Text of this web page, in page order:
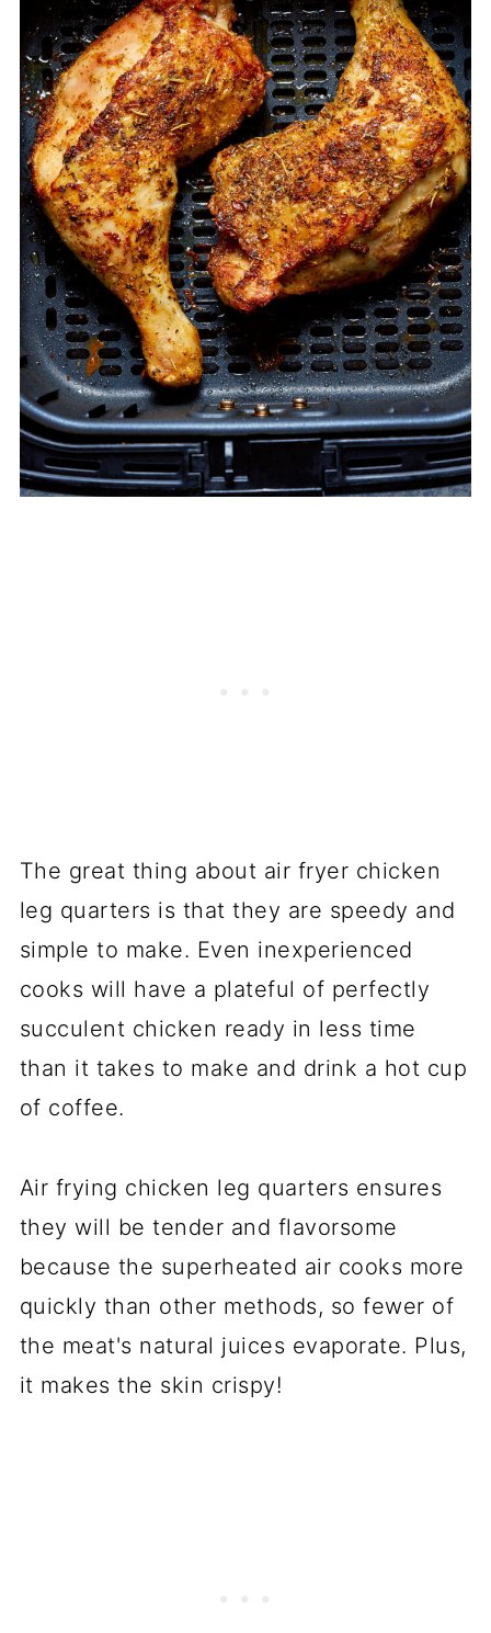
The great thing about air fryer chicken
leg quarters is that they are speedy and
simple to make. Even inexperienced
cooks will have a plateful of perfectly
succulent chicken ready in less time
than it takes to make and drink a hot cup
of coffee.
Air frying chicken leg quarters ensures
they will be tender and flavorsome
because the superheated air cooks more
quickly than other methods, so fewer of
the meat's natural juices evaporate. Plus,
it makes the skin crispy!